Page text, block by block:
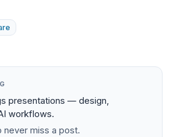
presentations — design,
workflows.
never miss a post.